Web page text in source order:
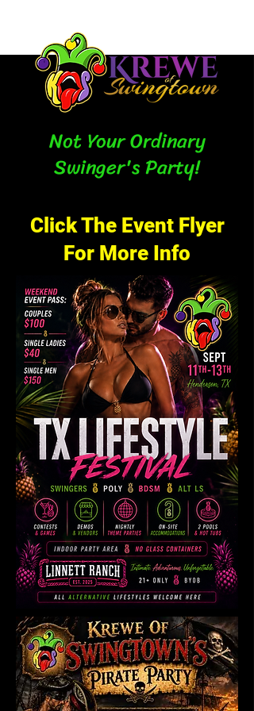
Not Your Ordinary
Swinger's Party!
Click The Event Flyer
For More Info